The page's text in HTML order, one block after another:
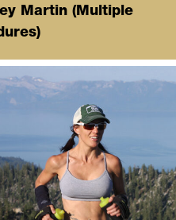
Martin (Multiple